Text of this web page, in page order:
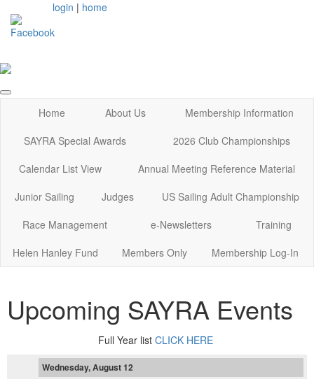
login | home
Home About Us
Membership Information
SAYRA Special Awards
2026 Club Championships
Calendar List View
Annual Meeting Reference Material
Junior Sailing
Judges
US Sailing Adult Championship
Race Management
e-Newsletters
Training
Helen Hanley Fund
Members Only Membership Log-In
Upcoming SAYRA Events
Full Year list CLICK HERE
Wednesday, August 12